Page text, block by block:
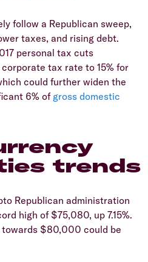
follow a Republican sweep,
taxes, and rising debt.
personal tax cuts
tax rate to 15% for
could further widen the
6% of gross domestic
trends
Republican administration
high of $75,080, up 7.15%.
towards $80,000 could be